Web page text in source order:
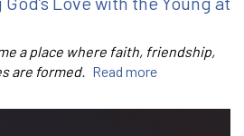
a place where faith, friendship,
are formed.
Read more